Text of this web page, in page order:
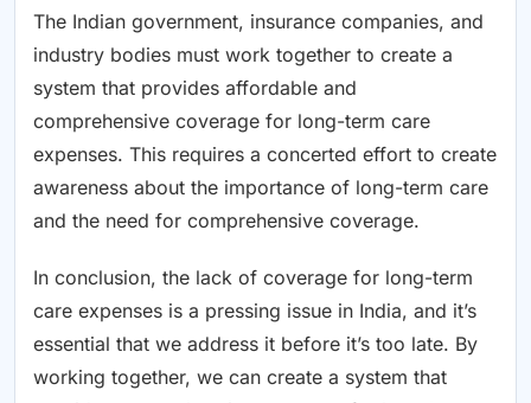
The Indian government, insurance companies, and
industry bodies must work together to create a
system that provides affordable and
comprehensive coverage for long-term care
expenses. This requires a concerted effort to create
awareness about the importance of long-term care
and the need for comprehensive coverage.
In conclusion, the lack of coverage for long-term
care expenses is a pressing issue in India, and it’s
essential that we address it before it’s too late. By
working together, we can create a system that